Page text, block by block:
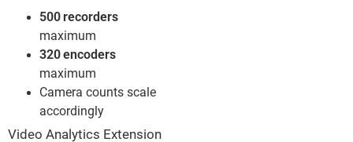
500 recorders
maximum
320 encoders
maximum
Camera counts scale
accordingly
Video Analytics Extension